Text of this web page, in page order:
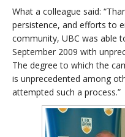
What a colleague said:
persistence, and efforts to
community, UBC was able
September 2009 with
The degree to which the
is unprecedented among
attempted such a process.”